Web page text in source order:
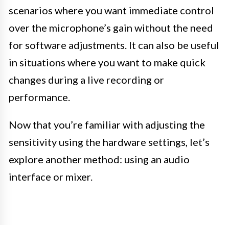
scenarios where you want immediate control
over the microphone’s gain without the need
for software adjustments. It can also be useful
in situations where you want to make quick
changes during a live recording or
performance.
Now that you’re familiar with adjusting the
sensitivity using the hardware settings, let’s
explore another method: using an audio
interface or mixer.